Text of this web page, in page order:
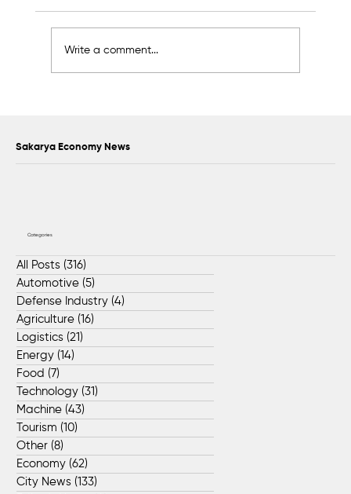
Write a comment...
Sakarya Economy News
Categories
All Posts (316)
Automotive (5)
Defense Industry (4)
Agriculture (16)
Logistics (21)
Energy (14)
Food (7)
Technology (31)
Machine (43)
Tourism (10)
Other (8)
Economy (62)
City News (133)